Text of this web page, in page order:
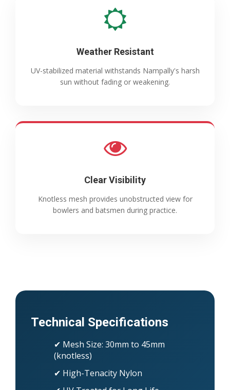
Weather Resistant
UV-stabilized material withstands Nampally's harsh
sun without fading or weakening.
Clear Visibility
Knotless mesh provides unobstructed view for
bowlers and batsmen during practice.
Technical Specifications
✔ Mesh Size: 30mm to 45mm
(knotless)
✔ High-Tenacity Nylon